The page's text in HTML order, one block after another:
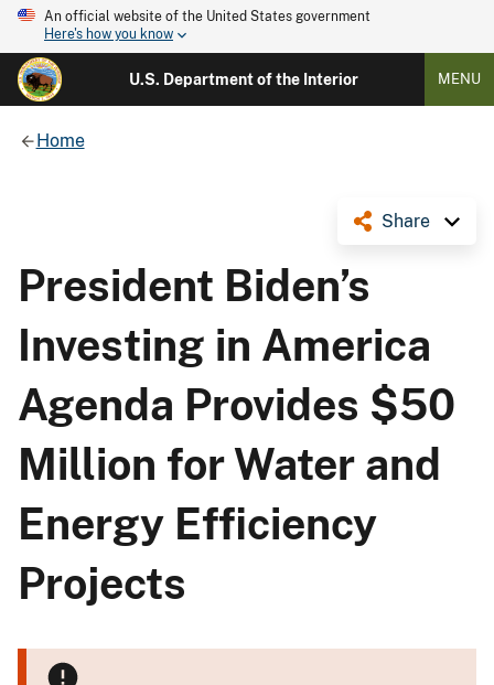
An official website of the United States government
Here's how you know
U.S. Department of the Interior MENU
Home
Share
President Biden’s
Investing in America
Agenda Provides $50
Million for Water and
Energy Efficiency
Projects